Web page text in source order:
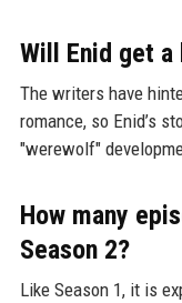
Will Enid get a
The writers have
romance, so Enid’s
"werewolf"
How many
Season 2?
Like Season 1, it is